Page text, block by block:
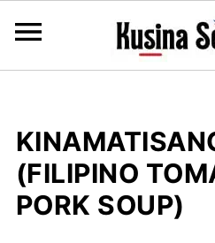
(FILIPINO
PORK SOUP)